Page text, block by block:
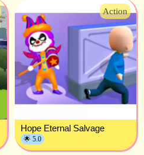
Action
Hope Eternal Salvage
🌟 5.0